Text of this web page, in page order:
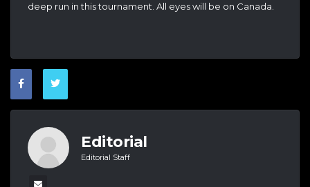
deep run in this tournament. All eyes will be on Canada.
Editorial
Editorial Staff